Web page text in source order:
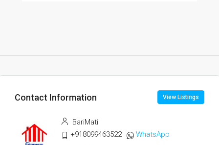
Contact Information View Listings
BariMati
+918099463522
WhatsApp